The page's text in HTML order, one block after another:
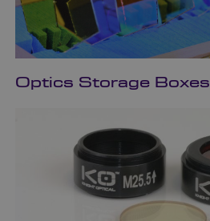
Optics Storage Boxes